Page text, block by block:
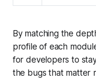
By matching the
profile of each
for developers to
the bugs that matter